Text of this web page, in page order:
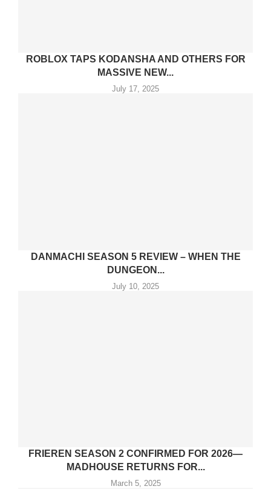
ROBLOX TAPS KODANSHA AND OTHERS FOR
MASSIVE NEW...
July 17, 2025
DANMACHI SEASON 5 REVIEW – WHEN THE
DUNGEON...
July 10, 2025
FRIEREN SEASON 2 CONFIRMED FOR 2026—
MADHOUSE RETURNS FOR...
March 5, 2025